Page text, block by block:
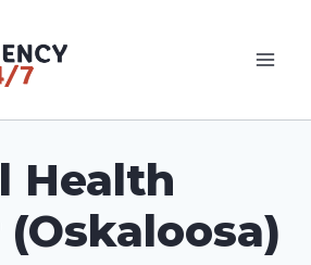
Health